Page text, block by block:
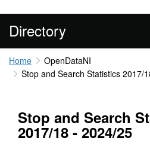
Directory
Home
OpenDataNI
Stop and Search Statistics 2017/
Stop and Search
2017/18 - 2024/25